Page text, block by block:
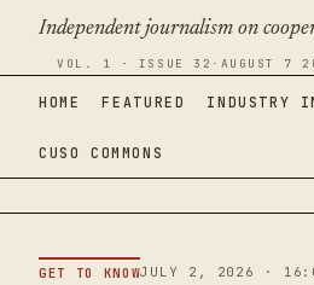
Independent journalism on
VOL. 1 · ISSUE 32 · AUGUST 7
HOME FEATURED INDUSTRY
CUSO COMMONS
GET TO KNOWJULY 2, 2026 ·